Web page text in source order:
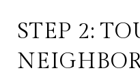
STEP 2: